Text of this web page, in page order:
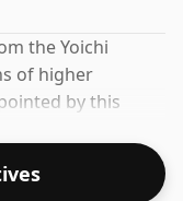
the Yoichi
of higher
by this